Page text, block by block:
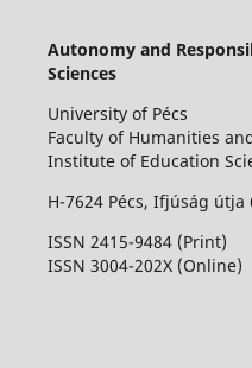
Autonomy and
Sciences
University of Pécs
Faculty of Humanities
Institute of Education
H-7624 Pécs, Ifjúság
ISSN 2415-9484 (Print)
ISSN 3004-202X (Online)